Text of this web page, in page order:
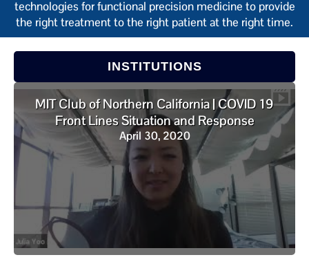
technologies for functional precision medicine to provide
the right treatment to the right patient at the right time.
INSTITUTIONS
MIT Club of Northern California | COVID 19
Front Lines Situation and Response
April 30, 2020